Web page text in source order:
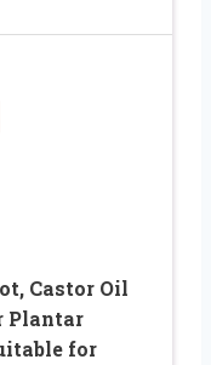
Castor Oil
Plantar
for